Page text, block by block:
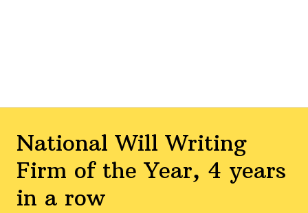
National Will Writing
Firm of the Year, 4 years
in a row